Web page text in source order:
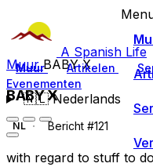
A Spanish Life
Muur Artikelen
Evenementen
🇳🇱Nederlands
MuurBABY X
BABY X
NL Bericht #121
with regard to stuff to